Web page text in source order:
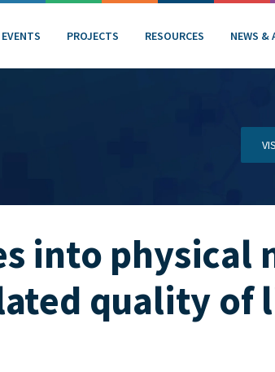
PROJECTS RESOURCES NEWS &
into physical
quality of